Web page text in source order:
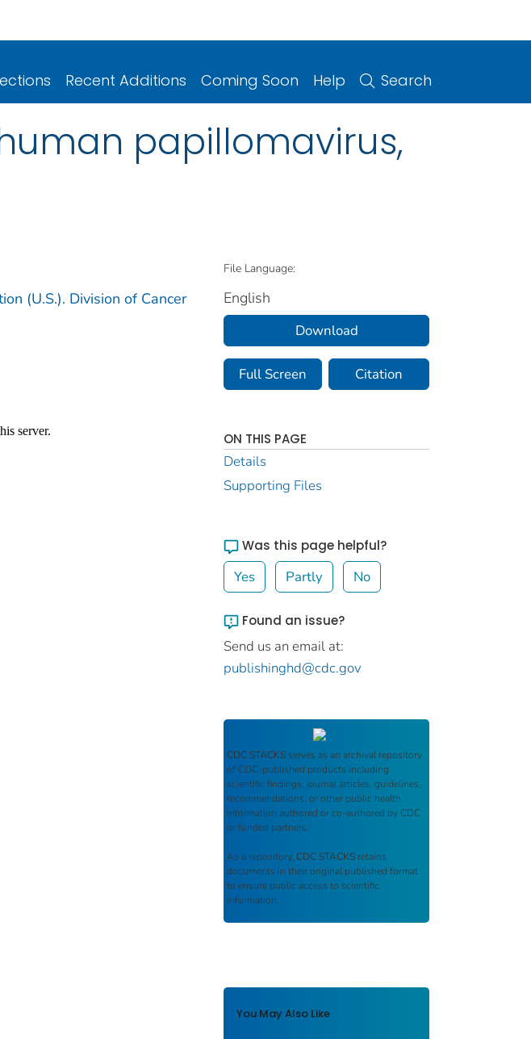
Recent Additions Coming Soon Help Search
papillomavirus,
(U.S.). Division of Cancer
File Language:
English
Download
Full Screen Citation
ON THIS PAGE
Details
Supporting Files
Was this page helpful?
Yes Partly No
Found an issue?
Send us an email at:
publishinghd@cdc.gov
CDC STACKS serves as an archival repository
of CDC-published products including
scientific findings, journal articles, guidelines,
recommendations, or other public health
information authored or co-authored by CDC
or funded partners.
As a repository, CDC STACKS retains
documents in their original published format
to ensure public access to scientific
information.
You May Also Like